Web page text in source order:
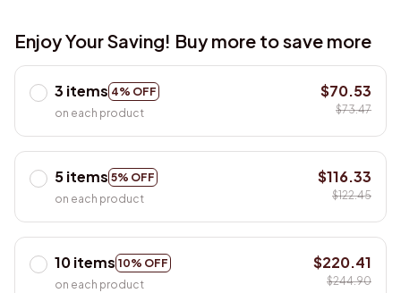
Enjoy Your Saving! Buy more to save more
3 items 4% OFF
on each product
$70.53
$73.47
5 items 5% OFF
on each product
$116.33
$122.45
10 items 10% OFF
on each product
$220.41
$244.90